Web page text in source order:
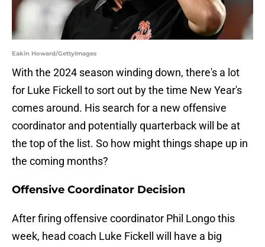
Eakin Howard/GettyImages
With the 2024 season winding down, there's a lot
for Luke Fickell to sort out by the time New Year's
comes around. His search for a new offensive
coordinator and potentially quarterback will be at
the top of the list. So how might things shape up in
the coming months?
Offensive Coordinator Decision
After firing offensive coordinator Phil Longo this
week, head coach Luke Fickell will have a big